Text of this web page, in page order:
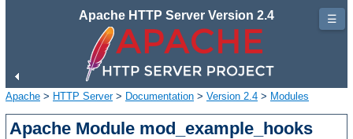
Apache HTTP Server Version 2.4
Apache > HTTP Server> Documentation > Version 2.4 > Modules
Apache Module mod_example_hooks
☰